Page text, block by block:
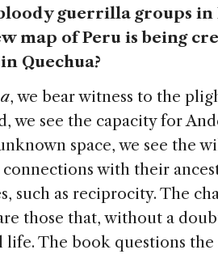
guerrilla groups
map of Peru is being
Quechua?
, we bear witness to the
we see the capacity for
space, we see the
with their
such as reciprocity. The
those that, without a
The book questions